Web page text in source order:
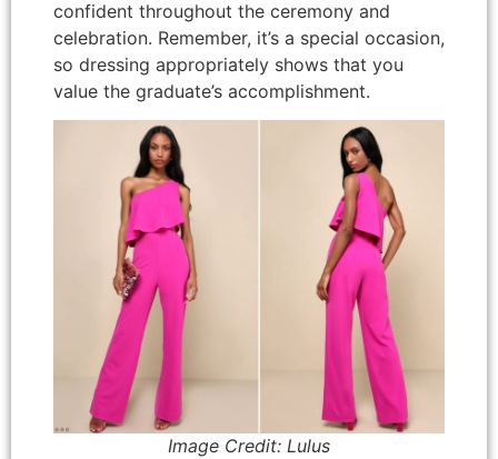
confident throughout the ceremony and
celebration. Remember, it’s a special occasion,
so dressing appropriately shows that you
value the graduate’s accomplishment.
Image Credit: Lulus